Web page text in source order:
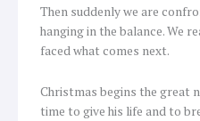
Then suddenly we are
hanging in the balance. We
faced what comes next.
Christmas begins the great
time to give his life and to